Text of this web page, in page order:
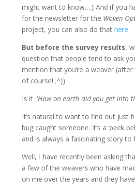
might want to know….) And if you
for the newsletter for the Woven
project, you can also do that here.
But before the survey results,
question that people tend to ask
mention that you’re a weaver (after
of course! ;^))
Is it ‘How on earth did you get into
It’s natural to want to find out just
bug caught someone. It’s a ‘peek
and is always a fascinating story to
Well, I have recently been asking
a few of the weavers who have
on me over the years and they